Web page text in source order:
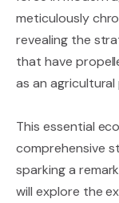
meticulously
revealing the
that have
as an
This essential
comprehensive
sparking a
will explore the